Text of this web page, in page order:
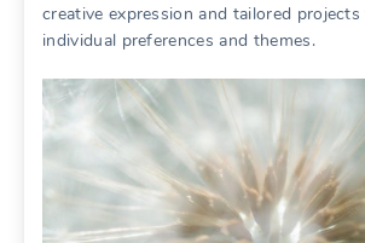
creative expression and tailored
individual preferences and themes.